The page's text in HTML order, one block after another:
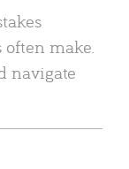
often make.
navigate